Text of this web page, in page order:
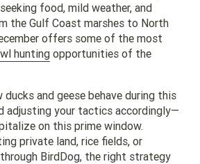
food, mild weather, and
the Gulf Coast marshes to North
offers some of the most
huntingopportunities of the
ducks and geese behave during this
adjusting your tactics accordingly—
on this prime window.
private land, rice fields, or
BirdDog, the right strategy